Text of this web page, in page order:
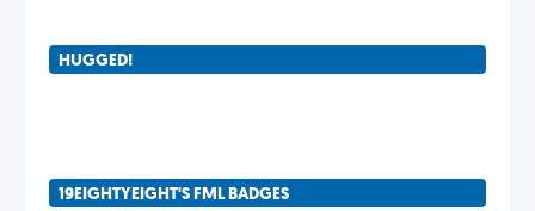
HUGGED!
19EIGHTYEIGHT'S FML BADGES